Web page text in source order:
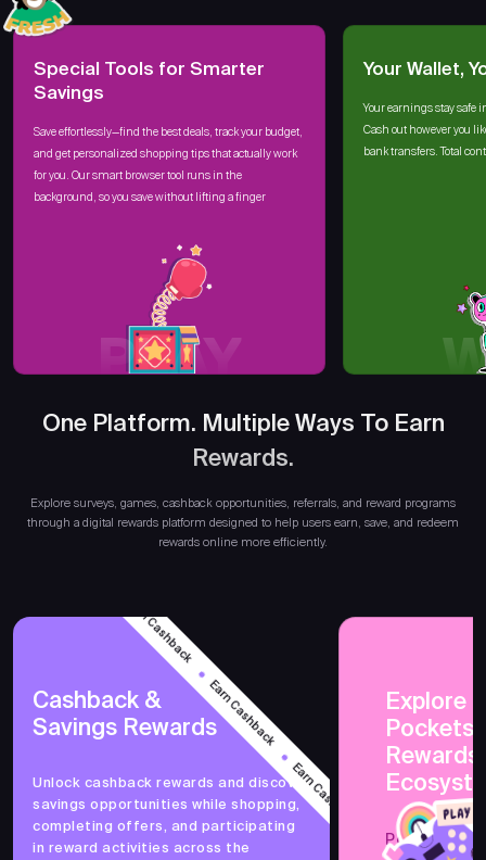
Special Tools for Smarter
Savings
Save effortlessly—find the best deals, track your budget,
and get personalized shopping tips that actually work
for you. Our smart browser tool runs in the
background, so you save without lifting a finger
PLAY
Your Wallet,
Your earnings stay safe
Cash out however you
bank transfers. Total
One Platform. Multiple Ways To Earn
Rewards.
Explore surveys, games, cashback opportunities, referrals, and reward programs
through a digital rewards platform designed to help users earn, save, and redeem
rewards online more efficiently.
Earn Cashback
Earn Cashback
Earn Cashback
Cashback &
Savings Rewards
Unlock cashback rewards and discover
savings opportunities while shopping,
completing offers, and participating
in reward activities across the
Explore
Rewards
PocketsFull